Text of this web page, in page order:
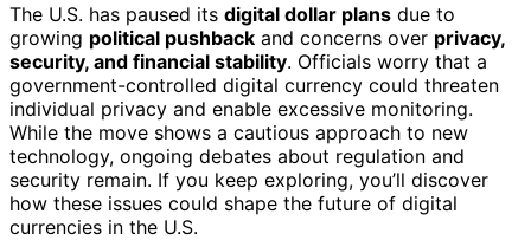
The U.S. has paused its digital dollar plans due to
growing political pushback and concerns over privacy,
security, and financial stability. Officials worry that a
government-controlled digital currency could threaten
individual privacy and enable excessive monitoring.
While the move shows a cautious approach to new
technology, ongoing debates about regulation and
security remain. If you keep exploring, you’ll discover
how these issues could shape the future of digital
currencies in the U.S.